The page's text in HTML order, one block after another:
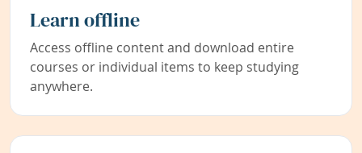
Learn offline
Access offline content and download entire
courses or individual items to keep studying
anywhere.